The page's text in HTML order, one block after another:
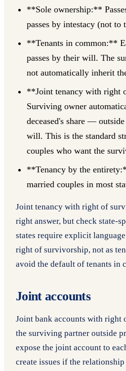
**Sole ownership:**
passes by intestacy (not to
**Tenants in common:**
passes by their will. The
not automatically inherit
**Joint tenancy with right
Surviving owner
deceased's share —
will. This is the standard
couples who want the
**Tenancy by the
married couples in most
Joint tenancy with right of
right answer, but check state-
states require explicit
right of survivorship, not as
avoid the default of tenants in
Joint accounts
Joint bank accounts with right
the surviving partner outside
expose the joint account to
create issues if the relationship